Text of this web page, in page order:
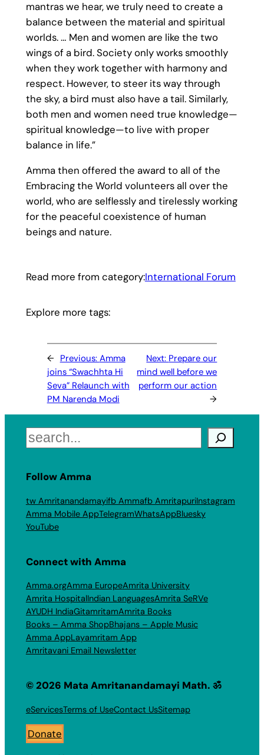
mantras we hear, we truly need to create a
balance between the material and spiritual
worlds. … Men and women are like the two
wings of a bird. Society only works smoothly
when they work together with harmony and
respect. However, to steer its way through
the sky, a bird must also have a tail. Similarly,
both men and women need true knowledge—
spiritual knowledge—to live with proper
balance in life.”
Amma then offered the award to all of the
Embracing the World volunteers all over the
world, who are selflessly and tirelessly working
for the peaceful coexistence of human
beings and nature.
Read more from category:International Forum
Explore more tags:
← Previous: Amma
joins “Swachhta Hi
Seva” Relaunch with
PM Narenda Modi
Next: Prepare our
mind well before we
perform our action
→
Search
Follow Amma
tw Amritanandamayifb Ammafb AmritapuriInstagram
Amma Mobile AppTelegramWhatsAppBluesky
YouTube
Connect with Amma
Amma.orgAmma EuropeAmrita University
Amrita HospitalIndian LanguagesAmrita SeRVe
AYUDH IndiaGitamritamAmrita Books
Books – Amma ShopBhajans – Apple Music
Amma AppLayamritam App
Amritavani Email Newsletter
© 2026 Mata Amritanandamayi Math. ॐ
eServicesTerms of UseContact UsSitemap
Donate